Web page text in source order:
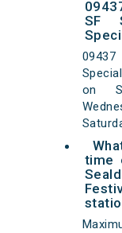
SF
on
time